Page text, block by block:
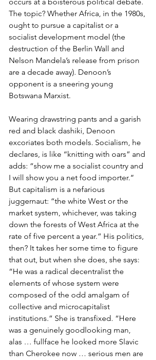
The topic? Whether Africa, in the 1980s,
ought to pursue a capitalist or a
socialist development model (the
destruction of the Berlin Wall and
Nelson Mandela’s release from prison
are a decade away). Denoon’s
opponent is a sneering young
Botswana Marxist.
Wearing drawstring pants and a garish
red and black dashiki, Denoon
excoriates both models. Socialism, he
declares, is like “knitting with oars” and
adds: “show me a socialist country and
I will show you a net food importer.”
But capitalism is a nefarious
juggernaut: “the white West or the
market system, whichever, was taking
down the forests of West Africa at the
rate of five percent a year.” His politics,
then? It takes her some time to figure
that out, but when she does, she says:
“He was a radical decentralist the
elements of whose system were
composed of the odd amalgam of
collective and microcapitalist
institutions.” She is transfixed. “Here
was a genuinely goodlooking man,
alas … fullface he looked more Slavic
than Cherokee now … serious men are